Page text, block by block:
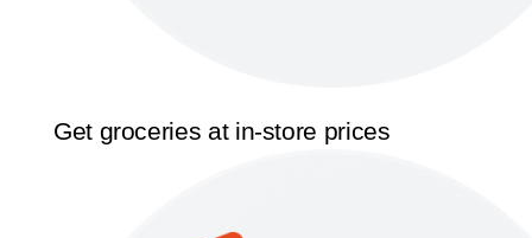
Get groceries at in-store prices